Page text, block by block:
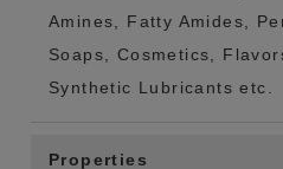
Amines, Fatty Amides,
Soaps, Cosmetics,
Synthetic Lubricants etc.
Properties